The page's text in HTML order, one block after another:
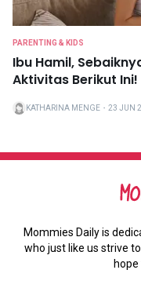
PARENTING & KIDS
Ibu Hamil,
Aktivitas Berikut Ini!
KATHARINA MENGE ・ 23 JUN
Mommies Daily is
who just like us strive